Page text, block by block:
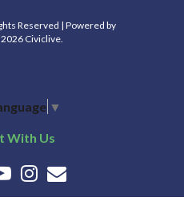
Reserved | Powered by
Civiclive.
▼
With Us